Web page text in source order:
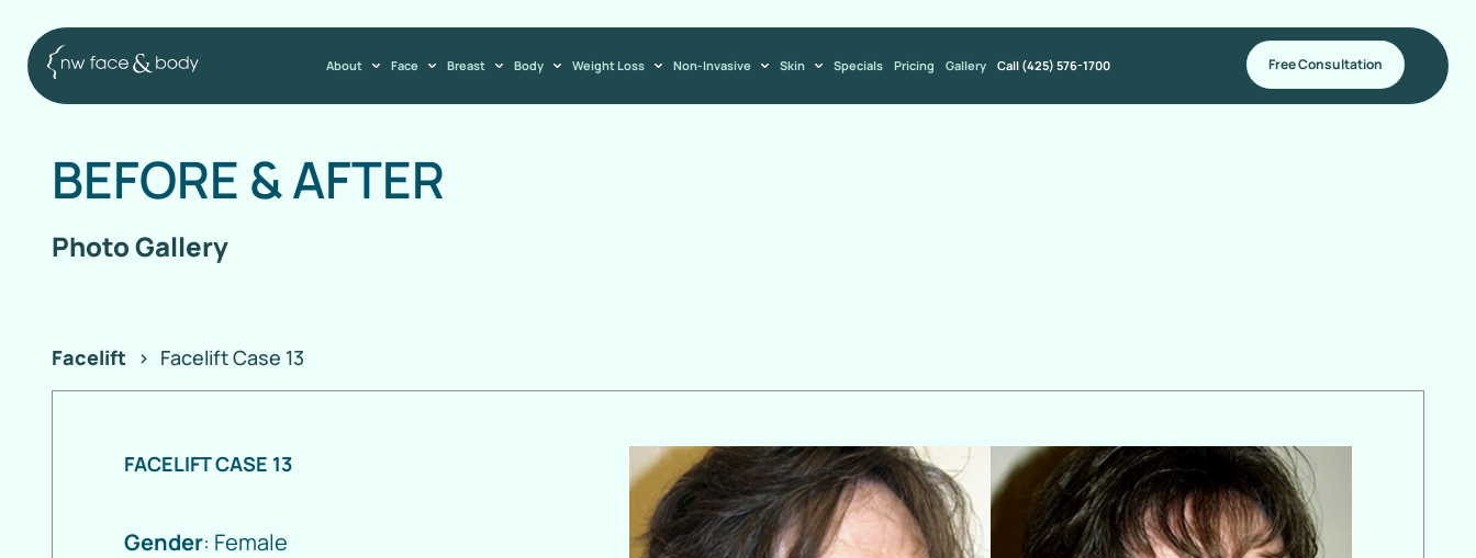
About Face Breast Body Weight Loss Non-Invasive Skin Specials Pricing Gallery Call (425) 576-1700 Free Consultation
BEFORE &AFTER
Photo Gallery
Facelift > Facelift Case 13
FACELIFT CASE 13
Gender: Female